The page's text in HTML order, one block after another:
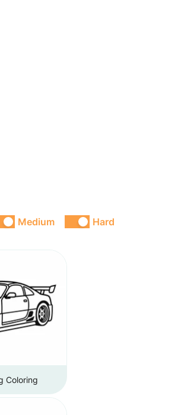
Medium Hard
Coloring